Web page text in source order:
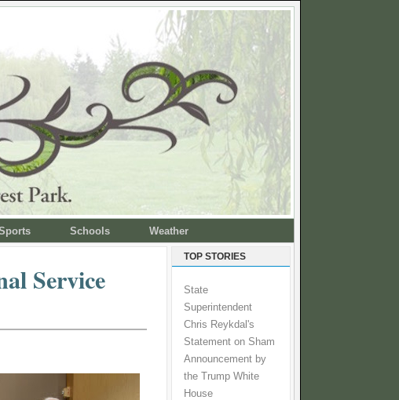
Schools Weather
Service
TOP STORIES
State
Superintendent
Chris Reykdal's
Statement on Sham
Announcement by
the Trump White
House